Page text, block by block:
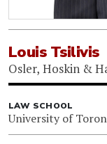
Louis Tsilivis
Osler, Hoskin &
LAW SCHOOL
University of